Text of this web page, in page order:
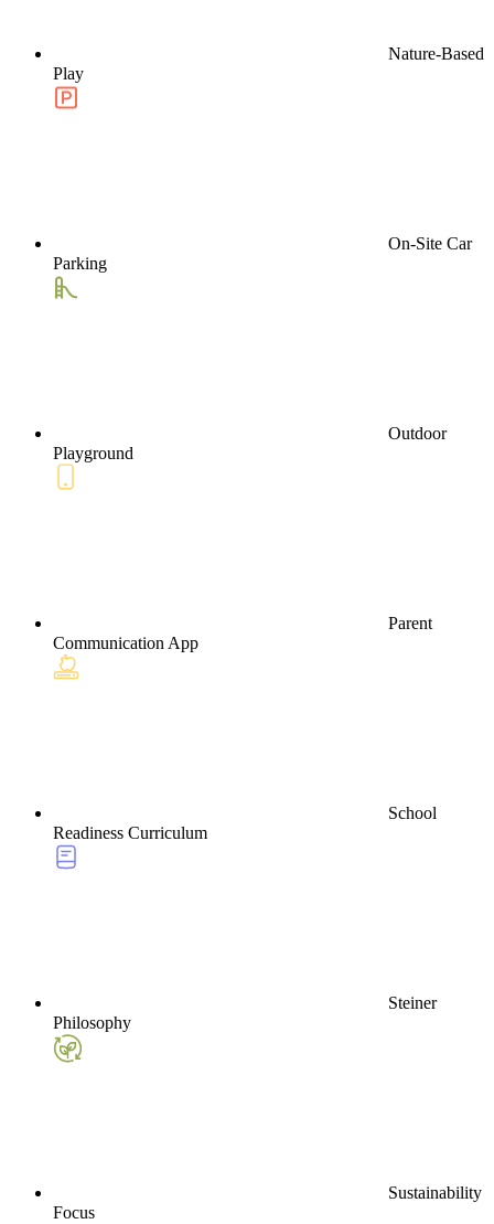
Nature-Based
Play
On-Site Car
Parking
Outdoor
Playground
Parent
Communication App
School
Readiness Curriculum
Steiner
Philosophy
Sustainability
Focus